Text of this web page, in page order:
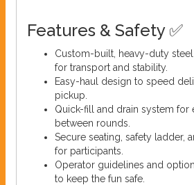
Features & Safety ✅
Custom-built, heavy-duty
for transport and stability.
Easy-haul design to speed
pickup.
Quick-fill and drain system for
between rounds.
Secure seating, safety ladder,
for participants.
Operator guidelines and
to keep the fun safe.